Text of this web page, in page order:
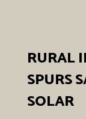
RURAL
SPURS
SOLAR